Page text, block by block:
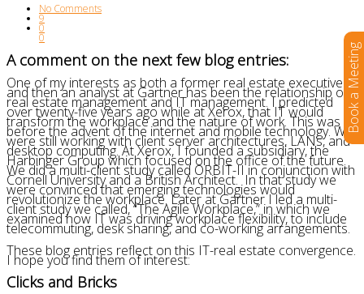
No Comments
9
0
0
A comment on the next few blog entries:
One of my interests as both a former real estate executive
and then an analyst at Gartner has been the relationship of
real estate management and IT management. I predicted
over twenty-five years ago while at Xerox, that IT would
transform the workplace and the nature of work. This was
before the advent of the internet and mobile technology. We
were still working with client server architectures, LANs, and
desktop computing. At Xerox, I founded a subsidiary, the
Harbinger Group which focused on the office of the future.
We did a multi-client study called ORBIT-II in conjunction with
Cornell University and a British Architect. In that study we
were convinced that emerging technologies would
revolutionize the workplace. Later at Gartner I led a multi-
client study we called, “The Agile Workplace,” in which we
examined how IT was driving workplace flexibility, to include
telecommuting, desk sharing, and co-working arrangements.
These blog entries reflect on this IT-real estate convergence.
I hope you find them of interest:
Clicks and Bricks
Book a Meeting